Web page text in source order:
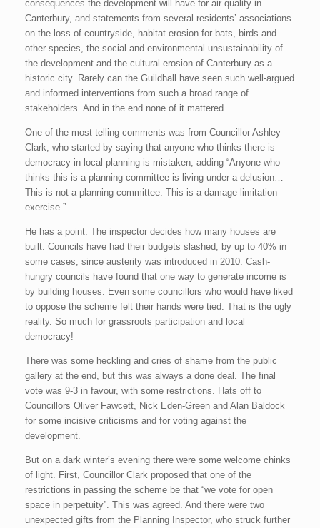
consequences the development will have for air quality in
Canterbury, and statements from several residents’ associations
on the loss of countryside, habitat erosion for bats, birds and
other species, the social and environmental unsustainability of
the development and the cultural erosion of Canterbury as a
historic city. Rarely can the Guildhall have seen such well-argued
and informed interventions from such a broad range of
stakeholders. And in the end none of it mattered.
One of the most telling comments was from Councillor Ashley
Clark, who started by saying that anyone who thinks there is
democracy in local planning is mistaken, adding “Anyone who
thinks this is a planning committee is living under a delusion…
This is not a planning committee. This is a damage limitation
exercise.”
He has a point. The inspector decides how many houses are
built. Councils have had their budgets slashed, by up to 40% in
some cases, since austerity was introduced in 2010. Cash-
hungry councils have found that one way to generate income is
by building houses. Even some councillors who would have liked
to oppose the scheme felt their hands were tied. That is the ugly
reality. So much for grassroots participation and local
democracy!
There was some heckling and cries of shame from the public
gallery at the end, but this was always a done deal. The final
vote was 9-3 in favour, with some restrictions. Hats off to
Councillors Oliver Fawcett, Nick Eden-Green and Alan Baldock
for some incisive criticisms and for voting against the
development.
But on a dark winter’s evening there were some welcome chinks
of light. First, Councillor Clark proposed that one of the
restrictions in passing the scheme be that “we vote for open
space in perpetuity”. This was agreed. And there were two
unexpected gifts from the Planning Inspector, who struck further